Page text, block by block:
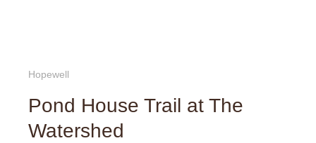
Hopewell
Pond House Trail at The
Watershed